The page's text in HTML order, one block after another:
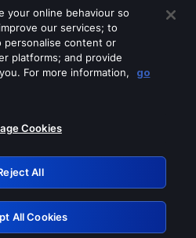
of these services
Retry
your online behaviour so
our services; to
personalise content or
platforms; and provide
For more information,
go
Cookies
All
All Cookies